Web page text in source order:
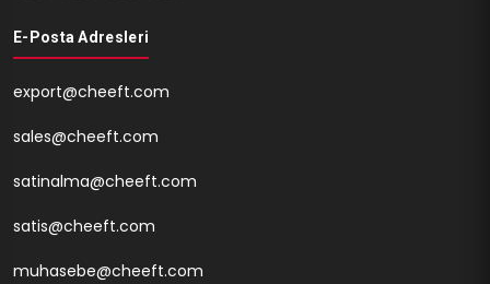
E-Posta Adresleri
export@cheeft.com
sales@cheeft.com
satinalma@cheeft.com
satis@cheeft.com
muhasebe@cheeft.com